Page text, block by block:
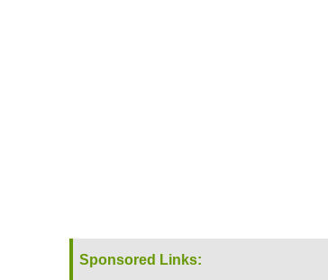
Sponsored Links: